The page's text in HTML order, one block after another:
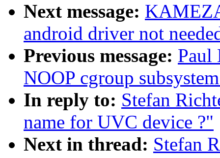
Next message:
android driver not
Previous message: Paul
NOOP cgroup
In reply to: Stefan
name for UVC device ?"
Next in thread: Stefan